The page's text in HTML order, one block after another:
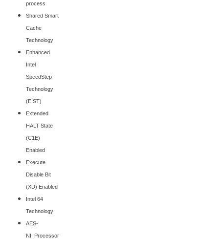
process
Shared Smart
Cache
Technology
Enhanced
Intel
SpeedStep
Technology
(EIST)
Extended
HALT State
(C1E)
Enabled
Execute
Disable Bit
(XD) Enabled
Intel 64
Technology
AES-
NI: Processor